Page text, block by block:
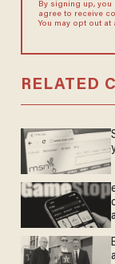
By signing up, you
agree to receive
You may opt out at
RELATED